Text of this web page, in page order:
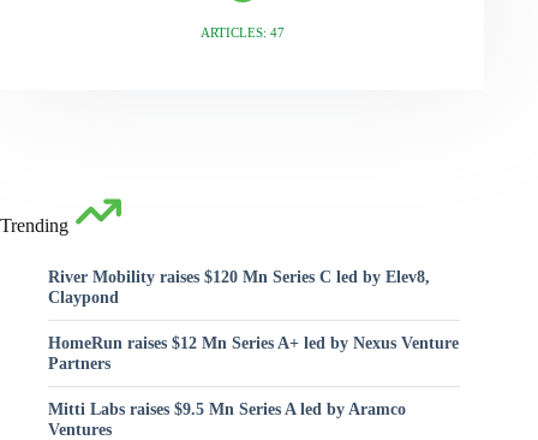
ARTICLES: 47
Trending
River Mobility raises $120 Mn Series C led by Elev8,
Claypond
HomeRun raises $12 Mn Series A+ led by Nexus Venture
Partners
Mitti Labs raises $9.5 Mn Series A led by Aramco
Ventures